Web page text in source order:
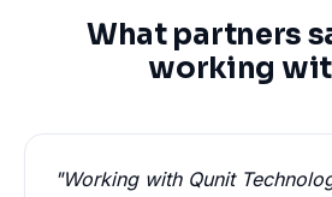
What partners
working
"Working with Qunit